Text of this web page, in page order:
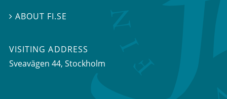
ABOUT FI.SE
VISITING ADDRESS
Sveavägen 44, Stockholm